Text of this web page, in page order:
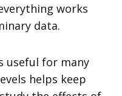
works
data.
useful for many
helps keep